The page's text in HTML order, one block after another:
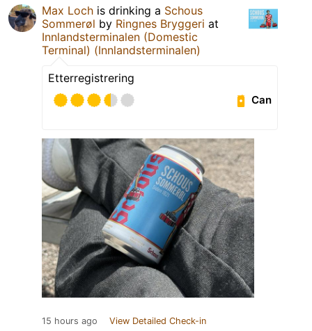
Max Loch is drinking a Schous
Sommerøl by Ringnes Bryggeri at
Innlandsterminalen (Domestic
Terminal) (Innlandsterminalen)
Etterregistrering
Can
15 hours ago View Detailed Check-in